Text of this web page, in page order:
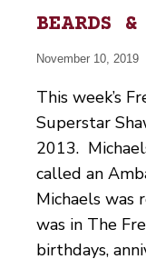
BEARDS
November 10, 2019
This week’s
Superstar
2013.
called an
Michaels was
was in The
birthdays,